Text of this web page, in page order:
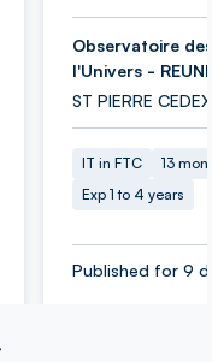
Observatoire
l'Univers -
ST PIERRE
IT in FTC
13
Exp 1 to 4 years
Published for 9